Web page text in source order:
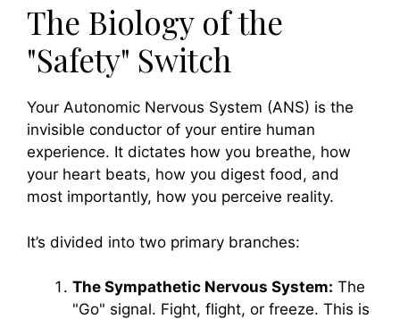
The Biology of the
"Safety" Switch
Your Autonomic Nervous System (ANS) is the
invisible conductor of your entire human
experience. It dictates how you breathe, how
your heart beats, how you digest food, and
most importantly, how you perceive reality.
It’s divided into two primary branches:
The Sympathetic Nervous System: The
"Go" signal. Fight, flight, or freeze. This is